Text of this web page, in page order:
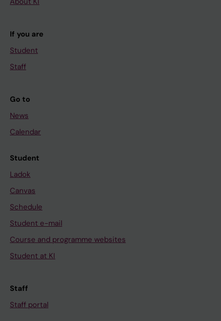
If you are
Student
Staff
Go to
News
Calendar
Student
Ladok
Canvas
Schedule
Student e-mail
Course and programme websites
Student at KI
Staff
Staff portal